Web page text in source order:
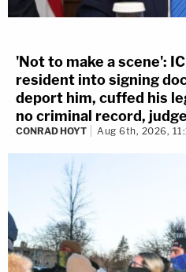
'Not to make a scene':
resident into signing
deport him, cuffed his
no criminal record,
CONRAD HOYT Aug 6th, 2026,